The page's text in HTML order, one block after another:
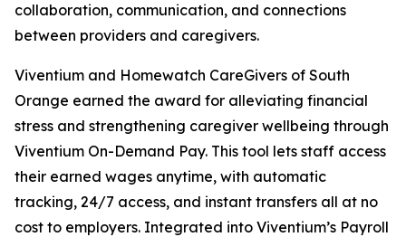
collaboration, communication, and connections
between providers and caregivers.
Viventium and Homewatch CareGivers of South
Orange earned the award for alleviating financial
stress and strengthening caregiver wellbeing through
Viventium On-Demand Pay. This tool lets staff access
their earned wages anytime, with automatic
tracking, 24/7 access, and instant transfers all at no
cost to employers. Integrated into Viventium’s Payroll